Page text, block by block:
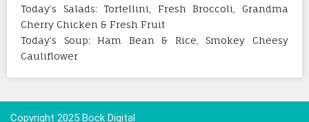
Today’s Salads: Tortellini, Fresh Broccoli, Grandma
Cherry Chicken & Fresh Fruit
Today’s Soup: Ham Bean & Rice, Smokey Cheesy
Cauliflower
Copyright 2025 Bock Digital